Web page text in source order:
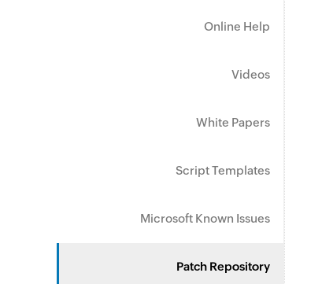
Online Help
Videos
White Papers
Script Templates
Microsoft Known Issues
Patch Repository